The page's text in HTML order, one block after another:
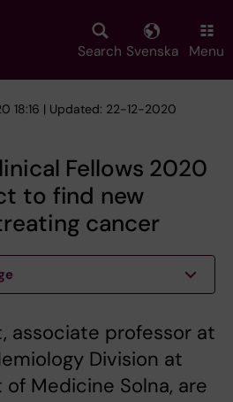
Search Svenska Menu
18:16 | Updated: 22-12-2020
Fellows 2020
to find new
cancer
associate professor at
Division at
Medicine Solna, are